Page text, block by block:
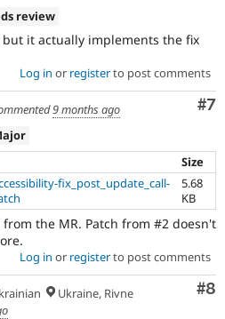
review
but it actually implements the fix
Log in or registerto post comments
#7
9 months ago
Size
fix_post_update_call-
5.68
KB
the MR. Patch from #2 doesn't
Log in or registerto post comments
#8
Ukraine, Rivne